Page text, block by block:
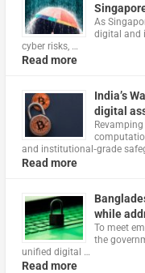
As
digital and
cyber risks, …
Read more
India’s
digital
and institutional‑grade
Read more
while
To meet
the
unified digital …
Read more